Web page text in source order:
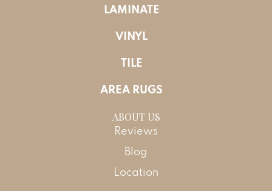
LAMINATE
VINYL
TILE
AREA RUGS
ABOUT US
Reviews
Blog
Location